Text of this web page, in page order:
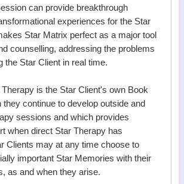
can provide breakthrough
experiences for the Star
Star Matrix perfect as a major tool
counselling, addressing the problems
the Star Client in real time.
is the Star Client's own Book
continue to develop outside and
sessions and which provides
when direct Star Therapy has
Clients may at any time choose to
important Star Memories with their
as and when they arise.